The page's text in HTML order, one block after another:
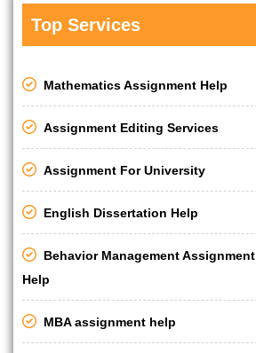
Top Services
Mathematics Assignment Help
Assignment Editing Services
Assignment For University
English Dissertation Help
Behavior Management Assignment
Help
MBA assignment help